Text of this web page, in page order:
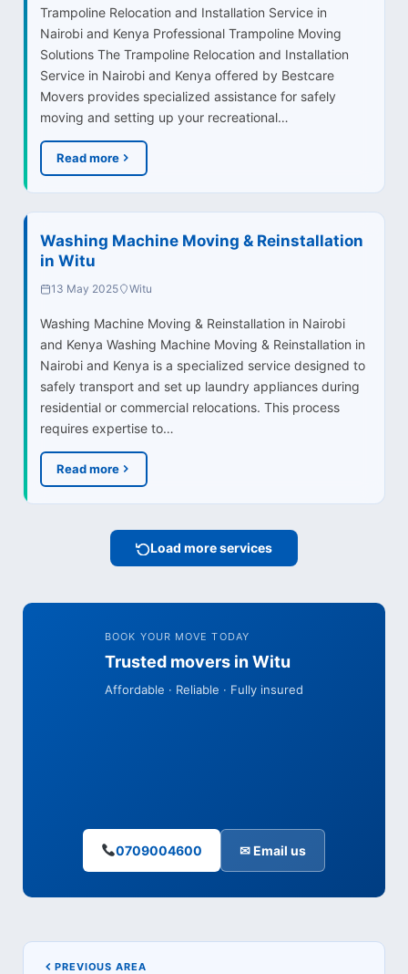
Trampoline Relocation and Installation Service in
Nairobi and Kenya Professional Trampoline Moving
Solutions The Trampoline Relocation and Installation
Service in Nairobi and Kenya offered by Bestcare
Movers provides specialized assistance for safely
moving and setting up your recreational…
Read more
Washing Machine Moving & Reinstallation
in Witu
13 May 2025 Witu
Washing Machine Moving & Reinstallation in Nairobi
and Kenya Washing Machine Moving & Reinstallation in
Nairobi and Kenya is a specialized service designed to
safely transport and set up laundry appliances during
residential or commercial relocations. This process
requires expertise to…
Read more
Load more services
BOOK YOUR MOVE TODAY
Trusted movers in Witu
Affordable · Reliable · Fully insured
0709004600 ✉ Email us
PREVIOUS AREA